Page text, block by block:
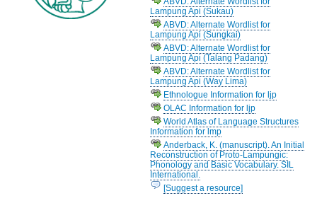
Lampung Api (Sukau)
ABVD: Alternate Wordlist for
Lampung Api (Sungkai)
ABVD: Alternate Wordlist for
Lampung Api (Talang Padang)
ABVD: Alternate Wordlist for
Lampung Api (Way Lima)
Ethnologue Information for ljp
OLAC Information for ljp
World Atlas of Language Structures
Information for lmp
Anderback, K. (manuscript). An Initial
Reconstruction of Proto-Lampungic:
Phonology and Basic Vocabulary. SIL
International.
[Suggest a resource]